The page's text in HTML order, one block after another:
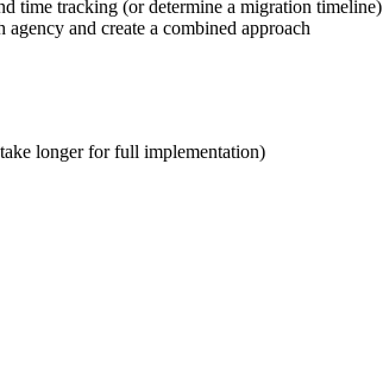
time tracking (or determine a migration timeline)
and create a combined approach
longer for full implementation)